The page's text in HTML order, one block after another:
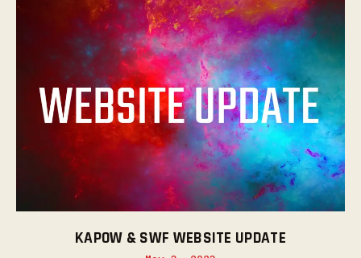
KAPOW & SWF WEBSITE UPDATE